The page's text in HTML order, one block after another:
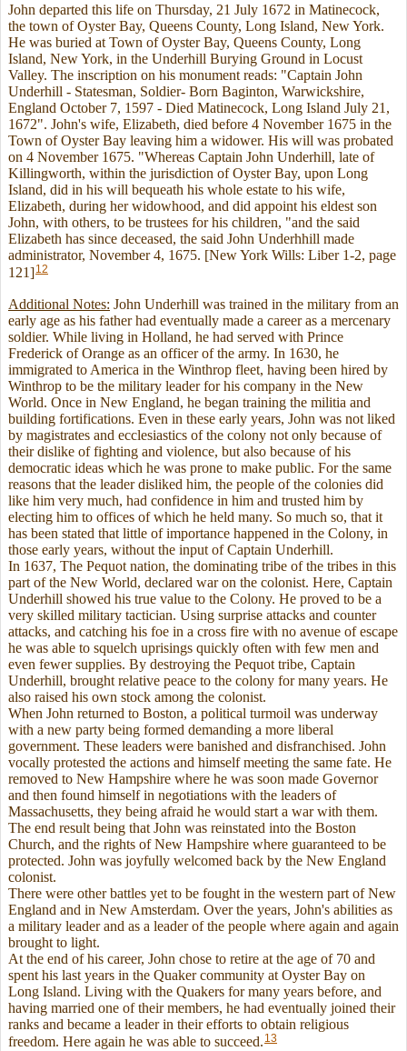
John departed this life on Thursday, 21 July 1672 in Matinecock,
the town of Oyster Bay, Queens County, Long Island, New York.
He was buried at Town of Oyster Bay, Queens County, Long
Island, New York, in the Underhill Burying Ground in Locust
Valley. The inscription on his monument reads: "Captain John
Underhill - Statesman, Soldier- Born Baginton, Warwickshire,
England October 7, 1597 - Died Matinecock, Long Island July 21,
1672". John's wife, Elizabeth, died before 4 November 1675 in the
Town of Oyster Bay leaving him a widower. His will was probated
on 4 November 1675. "Whereas Captain John Underhill, late of
Killingworth, within the jurisdiction of Oyster Bay, upon Long
Island, did in his will bequeath his whole estate to his wife,
Elizabeth, during her widowhood, and did appoint his eldest son
John, with others, to be trustees for his children, "and the said
Elizabeth has since deceased, the said John Underhhill made
administrator, November 4, 1675. [New York Wills: Liber 1-2, page
121]12
Additional Notes: John Underhill was trained in the military from an
early age as his father had eventually made a career as a mercenary
soldier. While living in Holland, he had served with Prince
Frederick of Orange as an officer of the army. In 1630, he
immigrated to America in the Winthrop fleet, having been hired by
Winthrop to be the military leader for his company in the New
World. Once in New England, he began training the militia and
building fortifications. Even in these early years, John was not liked
by magistrates and ecclesiastics of the colony not only because of
their dislike of fighting and violence, but also because of his
democratic ideas which he was prone to make public. For the same
reasons that the leader disliked him, the people of the colonies did
like him very much, had confidence in him and trusted him by
electing him to offices of which he held many. So much so, that it
has been stated that little of importance happened in the Colony, in
those early years, without the input of Captain Underhill.
In 1637, The Pequot nation, the dominating tribe of the tribes in this
part of the New World, declared war on the colonist. Here, Captain
Underhill showed his true value to the Colony. He proved to be a
very skilled military tactician. Using surprise attacks and counter
attacks, and catching his foe in a cross fire with no avenue of escape
he was able to squelch uprisings quickly often with few men and
even fewer supplies. By destroying the Pequot tribe, Captain
Underhill, brought relative peace to the colony for many years. He
also raised his own stock among the colonist.
When John returned to Boston, a political turmoil was underway
with a new party being formed demanding a more liberal
government. These leaders were banished and disfranchised. John
vocally protested the actions and himself meeting the same fate. He
removed to New Hampshire where he was soon made Governor
and then found himself in negotiations with the leaders of
Massachusetts, they being afraid he would start a war with them.
The end result being that John was reinstated into the Boston
Church, and the rights of New Hampshire where guaranteed to be
protected. John was joyfully welcomed back by the New England
colonist.
There were other battles yet to be fought in the western part of New
England and in New Amsterdam. Over the years, John's abilities as
a military leader and as a leader of the people where again and again
brought to light.
At the end of his career, John chose to retire at the age of 70 and
spent his last years in the Quaker community at Oyster Bay on
Long Island. Living with the Quakers for many years before, and
having married one of their members, he had eventually joined their
ranks and became a leader in their efforts to obtain religious
freedom. Here again he was able to succeed. 13